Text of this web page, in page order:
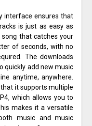
interface ensures that
is just as easy as
that catches your
of seconds, with no
The downloads
quickly add new music
anytime, anywhere.
it supports multiple
which allows you to
makes it a versatile
music and music